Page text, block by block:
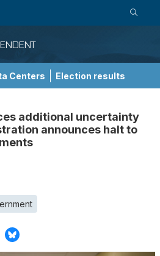
Centers Election results
additional uncertainty
announces halt to